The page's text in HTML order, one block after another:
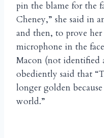
pin the blame for the
Cheney,” she said in
and then, to prove
microphone in the
Macon (not identified
obediently said that
longer golden
world.”